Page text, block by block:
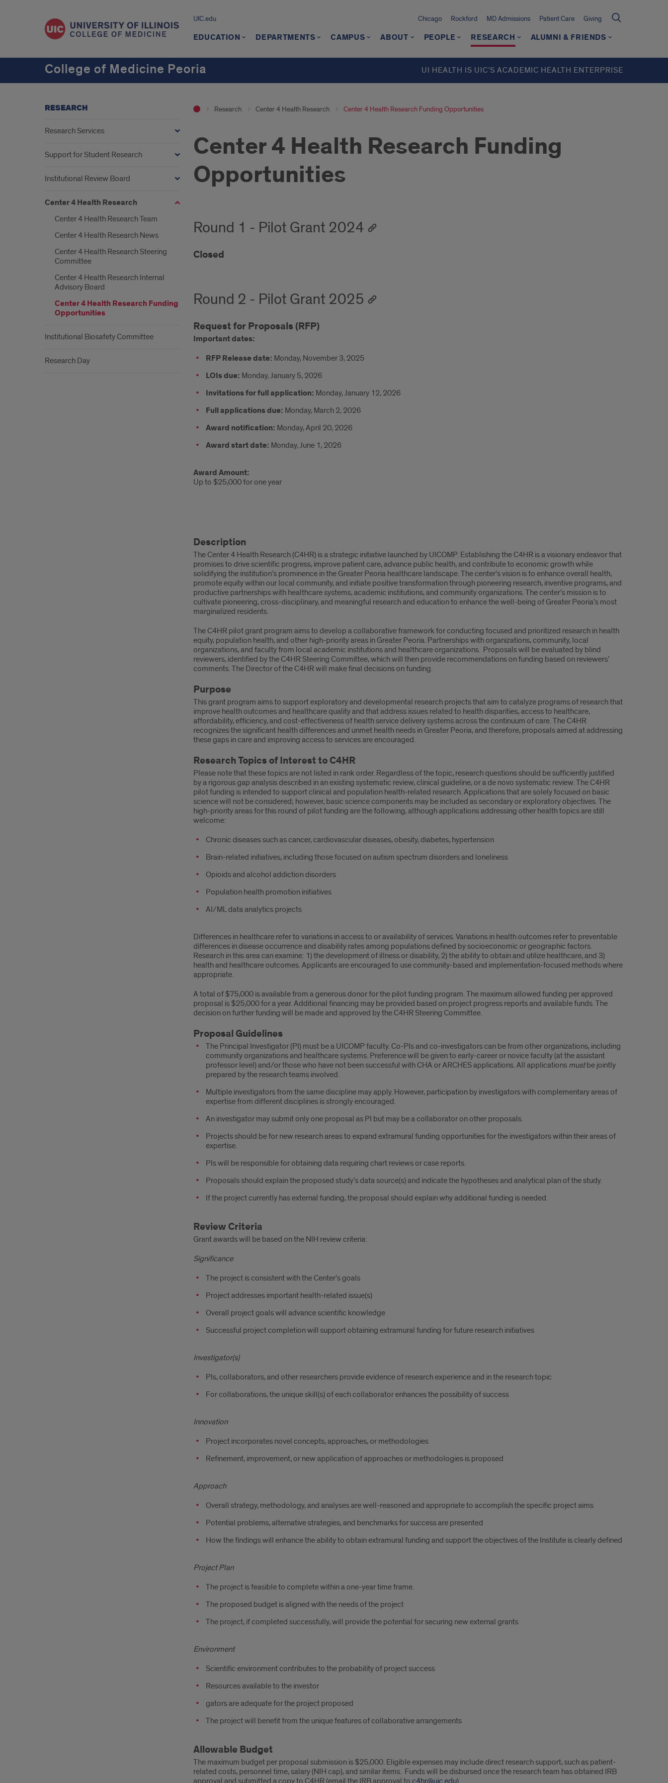
UIC.edu Chicago Rockford MD Admissions Patient Care Giving
EDUCATION DEPARTMENTS CAMPUS ABOUT PEOPLE RESEARCH ALUMNI & FRIENDS
College of Medicine Peoria UI HEALTH IS UIC’S ACADEMIC HEALTH ENTERPRISE
Research Center 4 Health Research Center 4 Health Research Funding Opportunities
Center 4 Health Research Funding
Opportunities
Round 1 - Pilot Grant 2024
Closed
Round 2 - Pilot Grant 2025
Request for Proposals (RFP)
Important dates:
RFP Release date: Monday, November 3, 2025
LOIs due: Monday, January 5, 2026
Invitations for full application: Monday, January 12, 2026
Full applications due: Monday, March 2, 2026
Award notification: Monday, April 20, 2026
Award start date: Monday, June 1, 2026
Award Amount:
Up to $25,000 for one year
and
Purpose
Description
The Center 4 Health Research (C4HR) is a strategic initiative launched by UICOMP. Establishing the C4HR is a visionary endeavor that
promises to drive scientific progress, improve patient care, advance public health, and contribute to economic growth while
solidifying the institution’s prominence in the Greater Peoria healthcare landscape. The center’s vision is to enhance overall health,
promote equity within our local community, and initiate positive transformation through pioneering research, inventive programs, and
productive partnerships with healthcare systems, academic institutions, and community organizations. The center’s mission is to
cultivate pioneering, cross-disciplinary, and meaningful research and education to enhance the well-being of Greater Peoria’s most
marginalized residents.
The C4HR pilot grant program aims to develop a collaborative framework for conducting focused and prioritized research in health
equity, population health, and other high-priority areas in Greater Peoria. Partnerships with organizations, community, local
organizations, and faculty from local academic institutions and healthcare organizations. Proposals will be evaluated by blind
reviewers, identified by the C4HR Steering Committee, which will then provide recommendations on funding based on reviewers’
comments. The Director of the C4HR will make final decisions on funding.
Purpose
This grant program aims to support exploratory and developmental research projects that aim to catalyze programs of research that
improve health outcomes and healthcare quality and that address issues related to health disparities, access to healthcare,
affordability, efficiency, and cost-effectiveness of health service delivery systems across the continuum of care. The C4HR
recognizes the significant health differences and unmet health needs in Greater Peoria, and therefore, proposals aimed at addressing
these gaps in care and improving access to services are encouraged.
Research Topics of Interest to C4HR
Please note that these topics are not listed in rank order. Regardless of the topic, research questions should be sufficiently justified
by a rigorous gap analysis described in an existing systematic review, clinical guideline, or a de novo systematic review. The C4HR
pilot funding is intended to support clinical and population health-related research. Applications that are solely focused on basic
science will not be considered; however, basic science components may be included as secondary or exploratory objectives. The
high-priority areas for this round of pilot funding are the following, although applications addressing other health topics are still
welcome:
Chronic diseases such as cancer, cardiovascular diseases, obesity, diabetes, hypertension
Brain-related initiatives, including those focused on autism spectrum disorders and loneliness
Opioids and alcohol addiction disorders
Population health promotion initiatives
AI/ML data analytics projects
Differences in healthcare refer to variations in access to or availability of services. Variations in health outcomes refer to preventable
differences in disease occurrence and disability rates among populations defined by socioeconomic or geographic factors.
Research in this area can examine: 1) the development of illness or disability, 2) the ability to obtain and utilize healthcare, and 3)
health and healthcare outcomes. Applicants are encouraged to use community-based and implementation-focused methods where
appropriate.
A total of $75,000 is available from a generous donor for the pilot funding program. The maximum allowed funding per approved
proposal is $25,000 for a year. Additional financing may be provided based on project progress reports and available funds. The
decision on further funding will be made and approved by the C4HR Steering Committee.
Proposal Guidelines
The Principal Investigator (PI) must be a UICOMP faculty. Co-PIs and co-investigators can be from other organizations, including
community organizations and healthcare systems. Preference will be given to early-career or novice faculty (at the assistant
professor level) and/or those who have not been successful with CHA or ARCHES applications. All applications mustbe jointly
prepared by the research teams involved.
Multiple investigators from the same discipline may apply. However, participation by investigators with complementary areas of
expertise from different disciplines is strongly encouraged.
An investigator may submit only one proposal as PI but may be a collaborator on other proposals.
Projects should be for new research areas to expand extramural funding opportunities for the investigators within their areas of
expertise.
PIs will be responsible for obtaining data requiring chart reviews or case reports.
Proposals should explain the proposed study’s data source(s) and indicate the hypotheses and analytical plan of the study.
If the project currently has external funding, the proposal should explain why additional funding is needed.
Review Criteria
Grant awards will be based on the NIH review criteria:
Significance
The project is consistent with the Center’s goals
Project addresses important health-related issue(s)
Overall project goals will advance scientific knowledge
Successful project completion will support obtaining extramural funding for future research initiatives
Investigator(s)
PIs, collaborators, and other researchers provide evidence of research experience and in the research topic
For collaborations, the unique skill(s) of each collaborator enhances the possibility of success
Innovation
Project incorporates novel concepts, approaches, or methodologies
Refinement, improvement, or new application of approaches or methodologies is proposed
Approach
Overall strategy, methodology, and analyses are well-reasoned and appropriate to accomplish the specific project aims
Potential problems, alternative strategies, and benchmarks for success are presented
How the findings will enhance the ability to obtain extramural funding and support the objectives of the Institute is clearly defined
Project Plan
The project is feasible to complete within a one-year time frame.
The proposed budget is aligned with the needs of the project
The project, if completed successfully, will provide the potential for securing new external grants
Environment
Scientific environment contributes to the probability of project success
Resources available to the investor
gators are adequate for the project proposed
The project will benefit from the unique features of collaborative arrangements
Allowable Budget
The maximum budget per proposal submission is $25,000. Eligible expenses may include direct research support, such as patient-
related costs, personnel time, salary (NIH cap), and similar items. Funds will be disbursed once the research team has obtained IRB
approval and submitted a copy to C4HR (email the IRB approval to c4hr@uic.edu).
RESEARCH
Research Services
Support for Student Research
Institutional Review Board
Center 4 Health Research
Center 4 Health Research Team
Center 4 Health Research News
Center 4 Health Research Steering
Committee
Center 4 Health Research Internal
Advisory Board
Center 4 Health Research Funding
Opportunities
Institutional Biosafety Committee
Research Day